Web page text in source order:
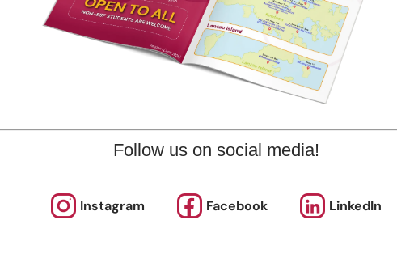
Follow us on social media!
Instagram Facebook LinkedIn
News and Media
Our Locations Events
Policies & Guidelines Opportunities